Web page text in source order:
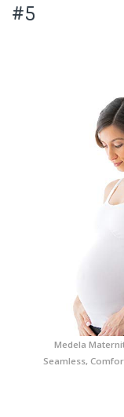
#5
Medela
Seamless,